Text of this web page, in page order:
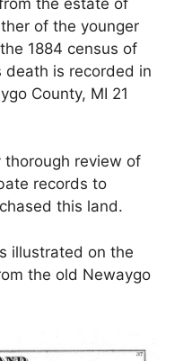
of the younger
1884 census of
death is recorded in
County, MI 21
thorough review of
records to
this land.
illustrated on the
the old Newaygo